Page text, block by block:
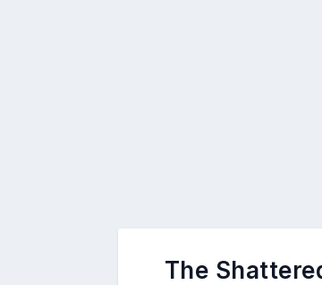
The